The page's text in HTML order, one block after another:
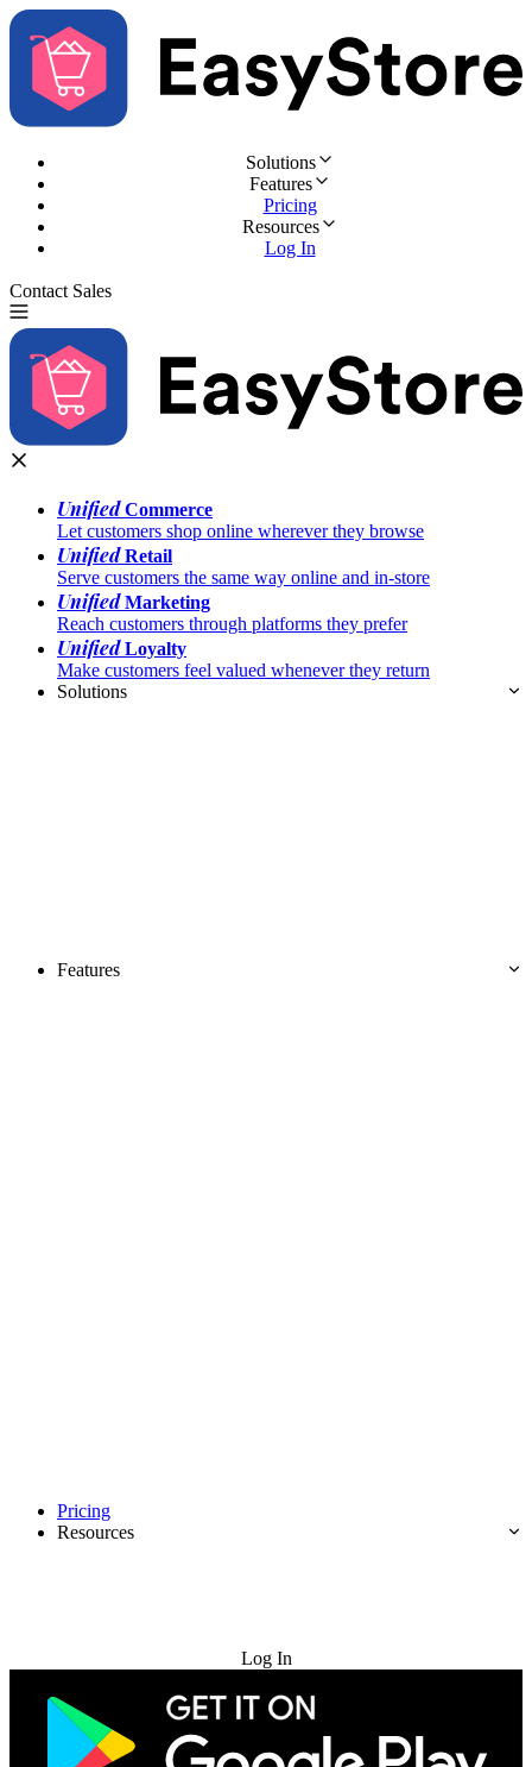
Solutions
Features
Pricing
Resources
Log In
Contact Sales
UnifiedCommerce
Let customers shop online wherever they browse
UnifiedRetail
Serve customers the same way online and in-store
UnifiedMarketing
Reach customers through platforms they prefer
UnifiedLoyalty
Make customers feel valued whenever they return
Solutions
Features
Pricing
Resources
Log In